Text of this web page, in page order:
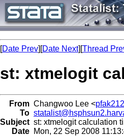
[Date Prev][Date Next][Thread
st: xtmelogit
From Changwoo Lee <
To
Subject st: xtmelogit calculation
Date Mon, 22 Sep 2008